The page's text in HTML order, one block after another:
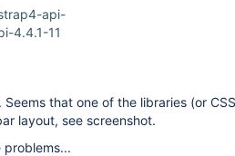
api-
4.4.1-11
that one of the libraries (or CSS
layout, see screenshot.